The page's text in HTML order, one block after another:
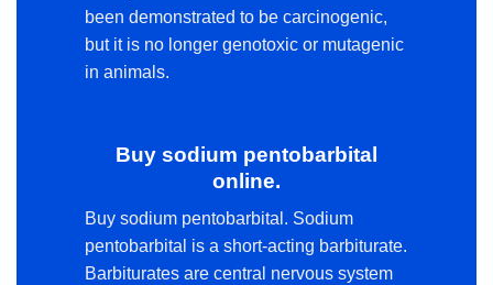
been demonstrated to be carcinogenic,
but it is no longer genotoxic or mutagenic
in animals.
Buy sodium pentobarbital
online.
Buy sodium pentobarbital. Sodium
pentobarbital is a short-acting barbiturate.
Barbiturates are central nervous system